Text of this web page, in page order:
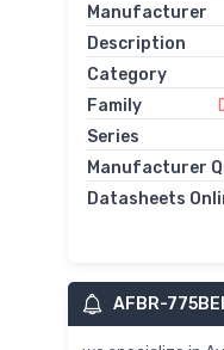
Manufacturer
Description
Category
Family
Series
Manufacturer
Datasheets
AFBR-